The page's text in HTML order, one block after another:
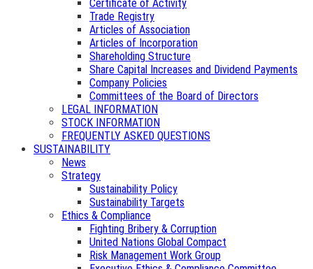
Certificate of Activity
Trade Registry
Articles of Association
Articles of Incorporation
Shareholding Structure
Share Capital Increases and Dividend Payments
Company Policies
Committees of the Board of Directors
LEGAL INFORMATION
STOCK INFORMATION
FREQUENTLY ASKED QUESTIONS
SUSTAINABILITY
News
Strategy
Sustainability Policy
Sustainability Targets
Ethics & Compliance
Fighting Bribery & Corruption
United Nations Global Compact
Risk Management Work Group